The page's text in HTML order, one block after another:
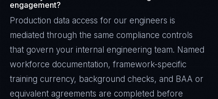
engagement?
Production data access for our engineers is
mediated through the same compliance controls
that govern your internal engineering team. Named
workforce documentation, framework-specific
training currency, background checks, and BAA or
equivalent agreements are completed before